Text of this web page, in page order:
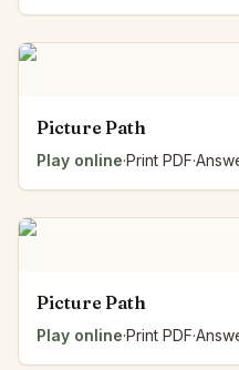
Picture Path
Play online·Print PDF·
Picture Path
Play online·Print PDF·